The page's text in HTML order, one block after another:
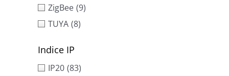
ZigBee (9)
TUYA (8)
Indice IP
IP20 (83)